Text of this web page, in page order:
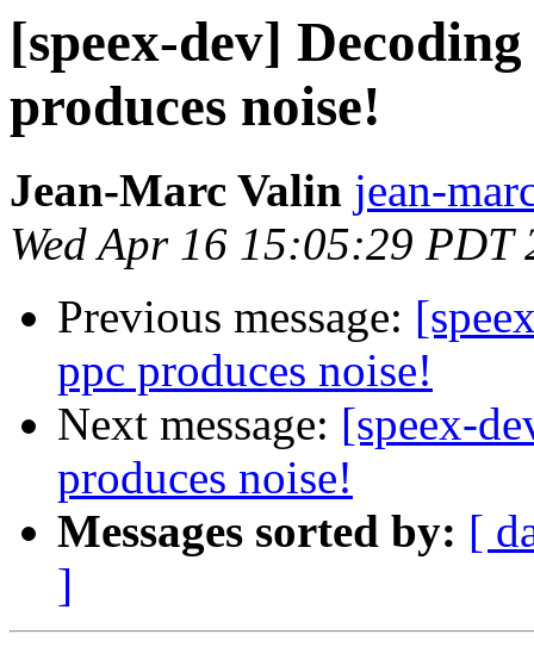
[speex-dev]
produces noise!
Jean-Marc Valin jean-
Wed Apr 16 15:05:29 PDT
Previous message:
ppc produces noise!
Next message: [speex-
produces noise!
Messages sorted by: [
]